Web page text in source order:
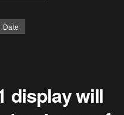
Date
display will